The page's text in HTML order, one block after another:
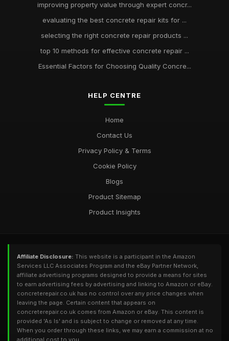
improving property value through expert concr...
evaluating the best concrete repair kits for ...
selecting the right concrete repair products ...
top 10 methods for effective concrete repair ...
Essential Factors for Choosing Quality Concre...
HELP CENTRE
Home
Contact Us
Privacy Policy & Terms
Cookie Policy
Blogs
Product Sitemap
Product Insights
Affiliate Disclosure: This website is a participant in the Amazon
Services LLC Associates Program and the eBay Partner Network,
affiliate advertising programs designed to provide a means for sites
to earn advertising fees by advertising and linking to Amazon or eBay.
concreterepair.co.uk has no control over any price changes when
leaving the page. Certain content that appears on
concreterepair.co.uk comes from Amazon or eBay. This content is
provided 'As Is' and is subject to change or removed at any time.
When you order through these links, we may earn a commission at no
additional cost to you.